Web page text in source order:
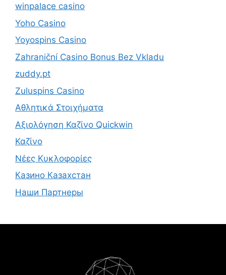
winpalace casino
Yoho Casino
Yoyospins Casino
Zahraniční Casino Bonus Bez Vkladu
zuddy.pt
Zuluspins Casino
Αθλητικά Στοιχήματα
Αξιολόγηση Καζίνο Quickwin
Καζίνο
Νέες Κυκλοφορίες
Казино Казахстан
Наши Партнеры